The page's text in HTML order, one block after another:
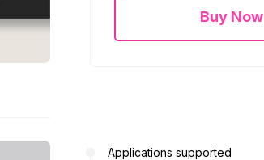
Buy Now
Applications supported